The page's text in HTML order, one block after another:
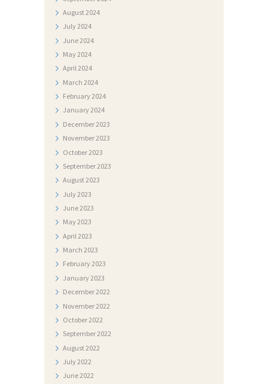
August2024
July2024
June2024
May2024
April2024
March 2024
February2024
January2024
December2023
November2023
October2023
September2023
August2023
July2023
June2023
May2023
April 2023
March 2023
February2023
January2023
December2022
November2022
October2022
September2022
August2022
July2022
June2022